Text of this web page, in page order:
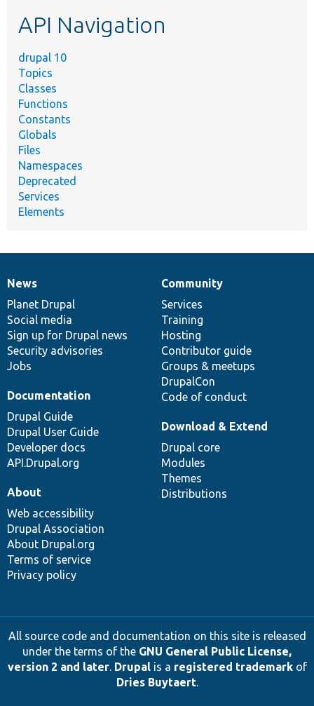
API Navigation
drupal 10
Topics
Classes
Functions
Constants
Globals
Files
Namespaces
Deprecated
Services
Elements
News
items
News
Planet Drupal
Social media
Sign up for Drupal news
Security advisories
Jobs
Our
community
Community
Services
Training
Hosting
Contributor guide
Groups & meetups
DrupalCon
Code of conduct
Documentation
Documentation
Drupal Guide
Drupal User Guide
Developer docs
API.Drupal.org
Drupal
code
base
Download & Extend
Drupal core
Modules
Themes
Distributions
Governance
of
community
About
Web accessibility
Drupal Association
About Drupal.org
Terms of service
Privacy policy
All source code and documentation on this site is released
under the terms of the GNU General Public License,
version 2 and later. Drupalis a registered trademarkof
Dries Buytaert.